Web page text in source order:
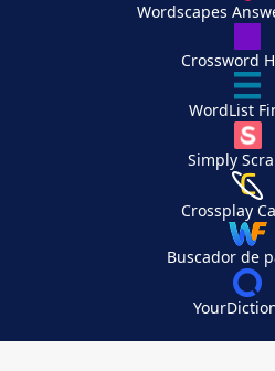
Wordscapes
Crossword
WordList
Simply
Crossplay
Buscador de